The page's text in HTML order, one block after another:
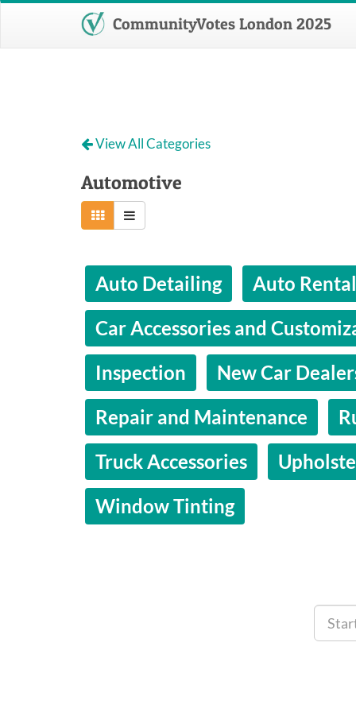
CommunityVotes London 2025
View All Categories
Automotive
Auto Detailing Auto Rental
Car Accessories and
Inspection
New Car
Repair and Maintenance
Truck Accessories
Window Tinting